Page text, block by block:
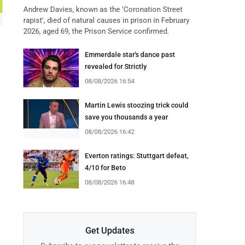
Andrew Davies, known as the 'Coronation Street
rapist', died of natural causes in prison in February
2026, aged 69, the Prison Service confirmed.
Emmerdale star's dance past
revealed for Strictly
08/08/2026 16:54
Martin Lewis stoozing trick could
save you thousands a year
08/08/2026 16:42
Everton ratings: Stuttgart defeat,
4/10 for Beto
08/08/2026 16:48
Get Updates